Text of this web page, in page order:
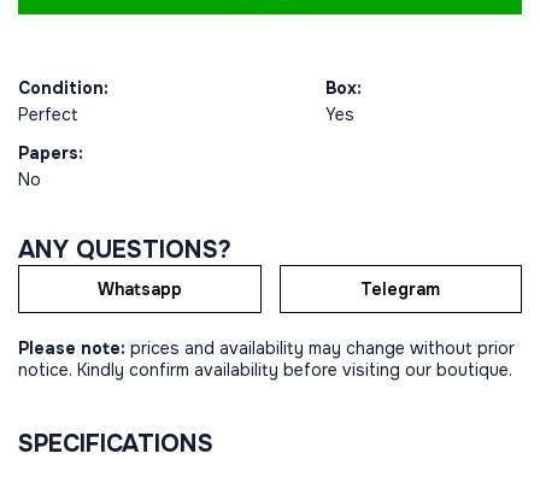
Condition:
Perfect
Box:
Yes
Papers:
No
ANY QUESTIONS?
Whatsapp Telegram
Please note: prices and availability may change without prior
notice. Kindly confirm availability before visiting our boutique.
SPECIFICATIONS